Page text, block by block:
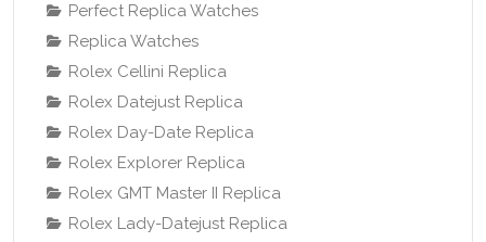
Perfect Replica Watches
Replica Watches
Rolex Cellini Replica
Rolex Datejust Replica
Rolex Day-Date Replica
Rolex Explorer Replica
Rolex GMT Master II Replica
Rolex Lady-Datejust Replica